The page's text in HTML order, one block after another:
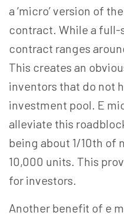
a ‘micro’ version of
contract. While a
contract ranges
This creates an
inventors that do not
investment pool. E
alleviate this
being about 1/10th of
10,000 units. This
for investors.
Another benefit of e